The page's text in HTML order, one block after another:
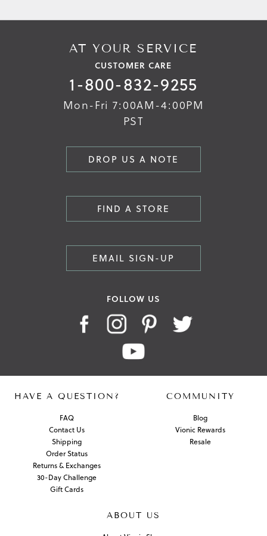
AT YOUR SERVICE
CUSTOMER CARE
1-800-832-9255
Mon-Fri 7:00AM-4:00PM
PST
DROP US A NOTE
FIND A STORE
EMAIL SIGN-UP
FOLLOW US
HAVE A QUESTION?
FAQ
Contact Us
Shipping
Order Status
Returns & Exchanges
30-Day Challenge
Gift Cards
COMMUNITY
Blog
Vionic Rewards
Resale
ABOUT US